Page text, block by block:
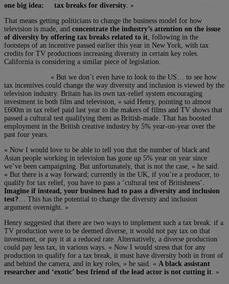
one big idea: tax breaks for diversity . »
That means getting politicians to change the business model for how
television is made, and concentrate the industry’s attention on the issue
of diversity by offering tax breaks related to it , following in the
footsteps of an incentive passed earlier this year in New York, with tax
credits for TV productions increasing diversity in certain key roles.
California is considering a similar piece of legislation.
« But we don’t even have to look to the US… to see how
tax incentives could change the way diversity and inclusion is viewed by the
television industry. Britain has its own tax-relief system encouraging
investment in both film and television, » said Henry, pointing to almost
£600m in tax relief paid last year to the makers of films and TV shows that
passed a cultural test qualifying them as British-made. That has boosted
employment in the British creative industry by 5% year-on-year over the
past four years.
« Now I would love to be able to tell you that the number of black and
Asian people working in television has gone up 5% year on year since
we’ve been campaigning. But unfortunately, that is not the case, » he said.
« But there is a way forward; currently in the UK, if you’re a producer, to
qualify for tax relief, you have to pass a ‘cultural test of Britishness’.
Imagine if instead, your business had to pass a diversity and inclusion
test? … This has the potential to change the diversity and inclusion
argument overnight. »
Henry suggested that there are two ways to implement such a tax break: if a
TV production were to be deemed diverse, it would not pay tax on that
investment, or pay it at a reduced rate. Alternatively, a diverse production
could pay less tax, in various ways. « Now I would stress that for any
production to qualify for a tax break, it must have diversity both in front of
and behind the camera, and in key roles, » he said. « A black assistant
researcher and ‘exotic’ best friend of the lead actor is not cutting it . »